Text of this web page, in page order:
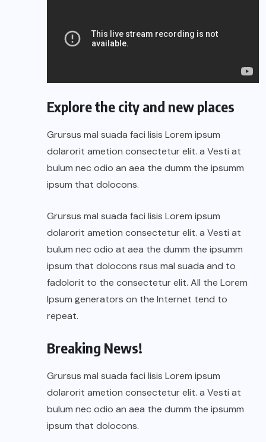
Explore the city and new places
Grursus mal suada faci lisis Lorem ipsum
dolarorit ametion consectetur elit. a Vesti at
bulum nec odio an aea the dumm the ipsumm
ipsum that dolocons.
Grursus mal suada faci lisis Lorem ipsum
dolarorit ametion consectetur elit. a Vesti at
bulum nec odio at aea the dumm the ipsumm
ipsum that dolocons rsus mal suada and to
fadolorit to the consectetur elit. All the Lorem
Ipsum generators on the Internet tend to
repeat.
Breaking News!
Grursus mal suada faci lisis Lorem ipsum
dolarorit ametion consectetur elit. a Vesti at
bulum nec odio an aea the dumm the ipsumm
ipsum that dolocons.